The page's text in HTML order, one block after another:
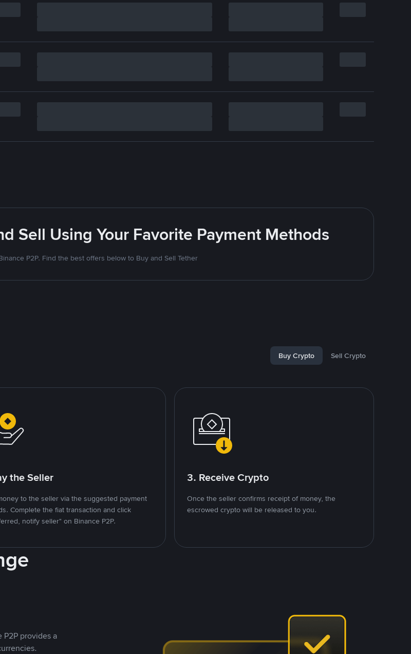
Sell Using Your Favorite Payment Methods
P2P. Find the best offers below to Buy and Sell Tether
Buy Crypto Sell Crypto
the Seller
to the seller via the suggested payment
Complete the fiat transaction and click
notify seller" on Binance P2P.
3. Receive Crypto
Once the seller confirms receipt of money, the
escrowed crypto will be released to you.
P2P provides a